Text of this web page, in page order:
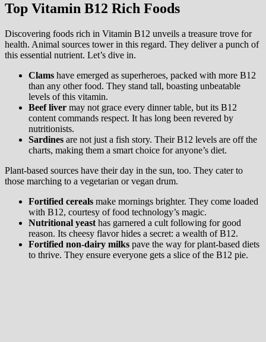
Top Vitamin B12 Rich Foods
Discovering foods rich in Vitamin B12 unveils a treasure trove for
health. Animal sources tower in this regard. They deliver a punch of
this essential nutrient. Let’s dive in.
Clams have emerged as superheroes, packed with more B12
than any other food. They stand tall, boasting unbeatable
levels of this vitamin.
Beef liver may not grace every dinner table, but its B12
content commands respect. It has long been revered by
nutritionists.
Sardines are not just a fish story. Their B12 levels are off the
charts, making them a smart choice for anyone’s diet.
Plant-based sources have their day in the sun, too. They cater to
those marching to a vegetarian or vegan drum.
Fortified cereals make mornings brighter. They come loaded
with B12, courtesy of food technology’s magic.
Nutritional yeast has garnered a cult following for good
reason. Its cheesy flavor hides a secret: a wealth of B12.
Fortified non-dairy milks pave the way for plant-based diets
to thrive. They ensure everyone gets a slice of the B12 pie.